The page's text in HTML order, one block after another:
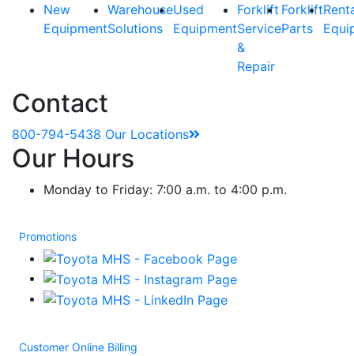
New
Equipment
Warehouse
Solutions
Used
Equipment
Forklift
Service
&
Repair
Forklift
Parts
Contact
800-794-5438 Our Locations
Our Hours
Monday to Friday: 7:00 a.m. to 4:00 p.m.
Promotions
Customer Online Billing